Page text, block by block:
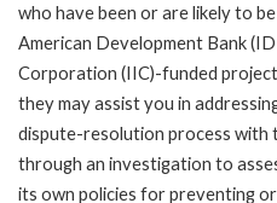
who have been or are likely to
American Development Bank
Corporation (IIC)-funded
they may assist you in
dispute-resolution process with
through an investigation to
its own policies for preventing